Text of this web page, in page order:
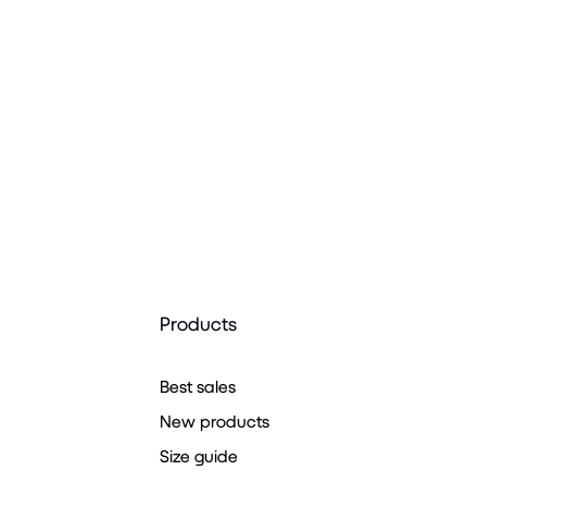
Products
Best sales
New products
Size guide